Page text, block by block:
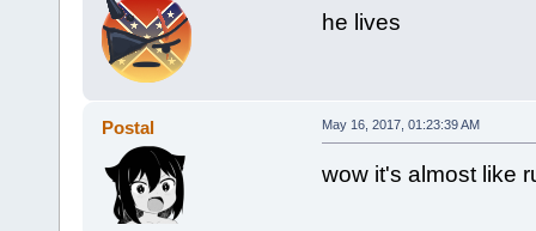
he lives
Postal May 16, 2017, 01:23:39 AM
wow it's almost like